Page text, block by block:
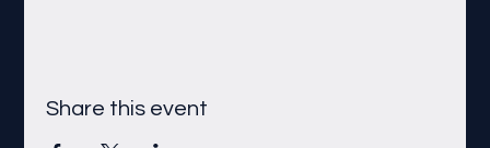
Share this event